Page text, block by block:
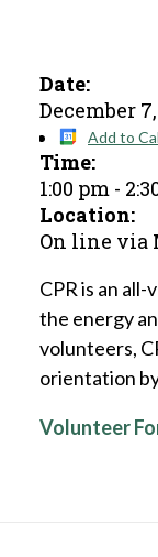
Get Involved
DONATE
Date:
December
Add to
Time:
1:00 pm -
Location:
On line via
CPR is an
the energy
volunteers,
orientation
Volunteer